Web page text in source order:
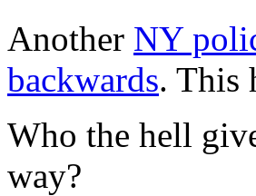
Another NY
backwards. This
Who the hell
way?